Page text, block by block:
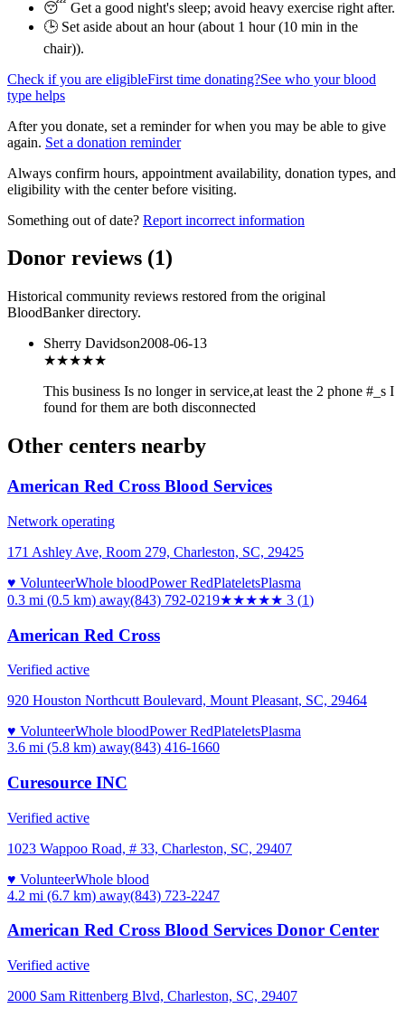
😴 Get a good night's sleep; avoid heavy exercise right after.
🕒 Set aside about an hour (about 1 hour (10 min in the
chair)).
Check if you are eligibleFirst time donating?See who your blood
type helps
After you donate, set a reminder for when you may be able to give
again. Set a donation reminder
Always confirm hours, appointment availability, donation types, and
eligibility with the center before visiting.
Something out of date? Report incorrect information
Donor reviews (1)
Historical community reviews restored from the original
BloodBanker directory.
Sherry Davidson2008-06-13
★★★★★
This business Is no longer in service,at least the 2 phone #_s I
found for them are both disconnected
Other centers nearby
American Red Cross Blood Services
Network operating
171 Ashley Ave, Room 279, Charleston, SC, 29425
♥ VolunteerWhole bloodPower RedPlateletsPlasma
0.3 mi (0.5 km) away(843) 792-0219★★★★★ 3 (1)
American Red Cross
Verified active
920 Houston Northcutt Boulevard, Mount Pleasant, SC, 29464
♥ VolunteerWhole bloodPower RedPlateletsPlasma
3.6 mi (5.8 km) away(843) 416-1660
Curesource INC
Verified active
1023 Wappoo Road, # 33, Charleston, SC, 29407
♥ VolunteerWhole blood
4.2 mi (6.7 km) away(843) 723-2247
American Red Cross Blood Services Donor Center
Verified active
2000 Sam Rittenberg Blvd, Charleston, SC, 29407